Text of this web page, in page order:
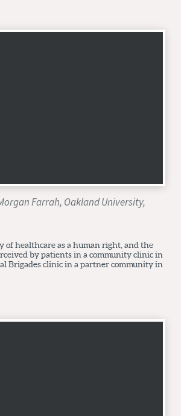
Farrah, Oakland University,
of healthcare as a human right, and the
by patients in a community clinic in
Brigades clinic in a partner community in